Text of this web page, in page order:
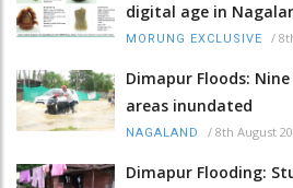
digital age in
MORUNG EXCLUSIVE /
Dimapur Floods:
areas inundated
NAGALAND / 8th August
Dimapur Flooding: